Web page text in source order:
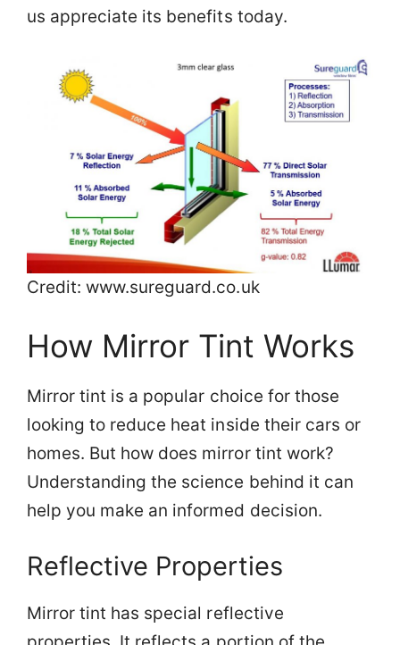
us appreciate its benefits today.
Credit: www.sureguard.co.uk
How Mirror Tint Works
Mirror tint is a popular choice for those
looking to reduce heat inside their cars or
homes. But how does mirror tint work?
Understanding the science behind it can
help you make an informed decision.
Reflective Properties
Mirror tint has special reflective